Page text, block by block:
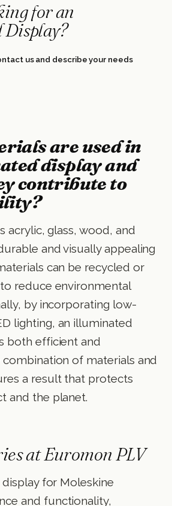
for an
us and describe your needs
are used in
display and
contribute to
acrylic, glass, wood, and
and visually appealing
can be recycled or
reduce environmental
by incorporating low-
lighting, an illuminated
both efficient and
combination of materials and
a result that protects
and the planet.
at Euromon PLV
for Moleskine
and functionality,